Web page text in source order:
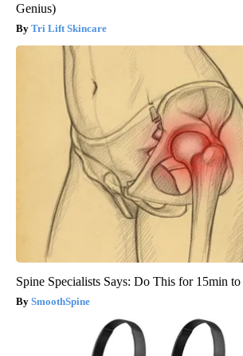
Genius)
Tri Lift Skincare
Spine Specialists Says: Do This for 15min
SmoothSpine